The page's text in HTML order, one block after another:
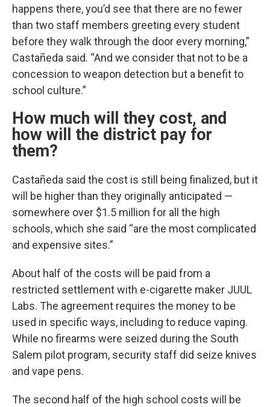
happens there, you’d see that there are no fewer
than two staff members greeting every student
before they walk through the door every morning,”
Castañeda said. “And we consider that not to be a
concession to weapon detection but a benefit to
school culture.”
How much will they cost, and
how will the district pay for
them?
Castañeda said the cost is still being finalized, but it
will be higher than they originally anticipated —
somewhere over $1.5 million for all the high
schools, which she said “are the most complicated
and expensive sites.”
About half of the costs will be paid from a
restricted settlement with e-cigarette maker JUUL
Labs. The agreement requires the money to be
used in specific ways, including to reduce vaping.
While no firearms were seized during the South
Salem pilot program, security staff did seize knives
and vape pens.
The second half of the high school costs will be